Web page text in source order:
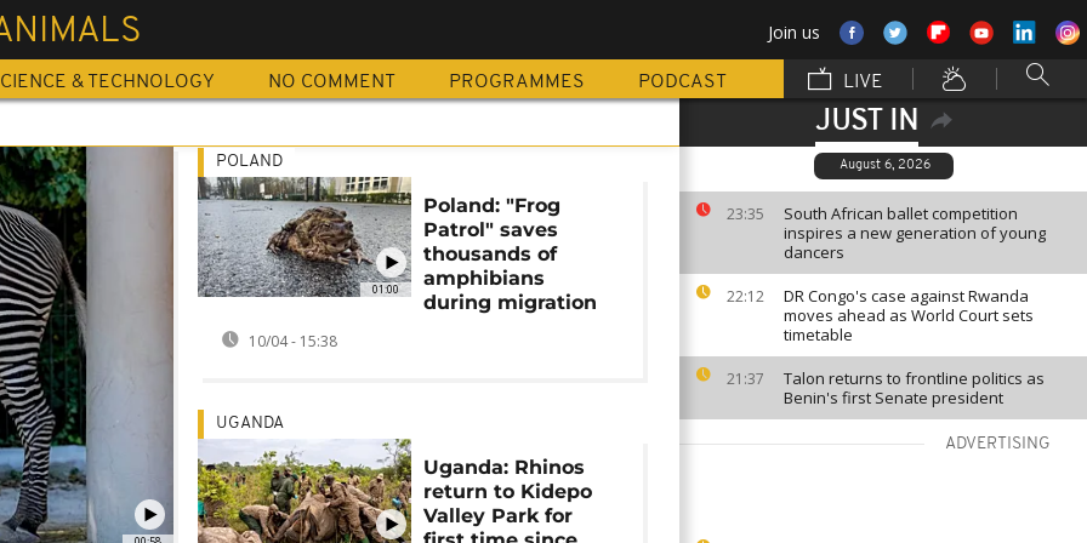
Join us
& TECHNOLOGY NO COMMENT PROGRAMMES PODCAST LIVE
JUST IN
August 6, 2026
23:35
South African ballet competition
inspires a new generation of young
dancers
22:12
DR Congo's case against Rwanda
moves ahead as World Court sets
timetable
21:37
Talon returns to frontline politics as
Benin's first Senate president
ADVERTISING
01:00
POLAND
Poland: "Frog
Patrol" saves
thousands of
amphibians
during migration
10/04 - 15:38
UGANDA
Uganda: Rhinos
return to Kidepo
Valley Park for